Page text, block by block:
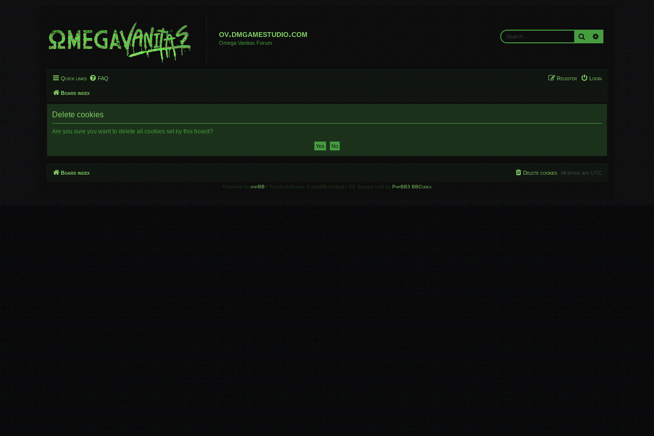
ov.dmgamestudio.com
Omega Vanitas Forum
Search
Quick links FAQ Login
Register
Board index
Delete cookies
Are you sure you want to delete all cookies set by this board?
Board index All times are UTC
Delete cookies
Powered by phpBB ® Forum Software © phpBB Limited | SE Square Left by PhpBB3 BBCodes